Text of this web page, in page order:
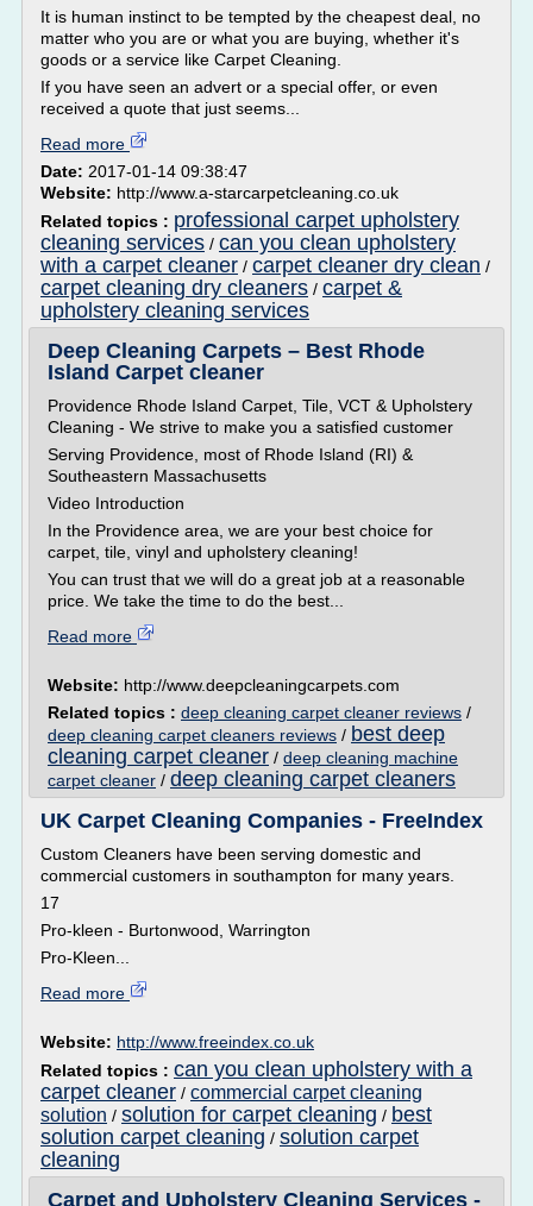
It is human instinct to be tempted by the cheapest deal, no
matter who you are or what you are buying, whether it's
goods or a service like Carpet Cleaning.
If you have seen an advert or a special offer, or even
received a quote that just seems...
Read more
Date: 2017-01-14 09:38:47
Website: http://www.a-starcarpetcleaning.co.uk
Related topics : professional carpet upholstery
cleaning services / can you clean upholstery
with a carpet cleaner / carpet cleaner dry clean /
carpet cleaning dry cleaners / carpet &
upholstery cleaning services
Deep Cleaning Carpets – Best Rhode
Island Carpet cleaner
Providence Rhode Island Carpet, Tile, VCT & Upholstery
Cleaning - We strive to make you a satisfied customer
Serving Providence, most of Rhode Island (RI) &
Southeastern Massachusetts
Video Introduction
In the Providence area, we are your best choice for
carpet, tile, vinyl and upholstery cleaning!
You can trust that we will do a great job at a reasonable
price. We take the time to do the best...
Read more
Website: http://www.deepcleaningcarpets.com
Related topics : deep cleaning carpet cleaner reviews /
deep cleaning carpet cleaners reviews / best deep
cleaning carpet cleaner / deep cleaning machine
carpet cleaner / deep cleaning carpet cleaners
UK Carpet Cleaning Companies - FreeIndex
Custom Cleaners have been serving domestic and
commercial customers in southampton for many years.
17
Pro-kleen - Burtonwood, Warrington
Pro-Kleen...
Read more
Website: http://www.freeindex.co.uk
Related topics : can you clean upholstery with a
carpet cleaner / commercial carpet cleaning
solution / solution for carpet cleaning / best
solution carpet cleaning / solution carpet
cleaning
Carpet and Upholstery Cleaning Services -